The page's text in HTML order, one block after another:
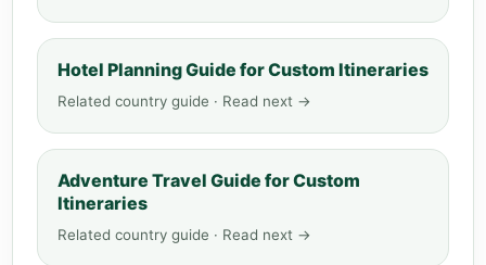
Hotel Planning Guide for Custom Itineraries
Related country guide · Read next →
Adventure Travel Guide for Custom
Itineraries
Related country guide · Read next →